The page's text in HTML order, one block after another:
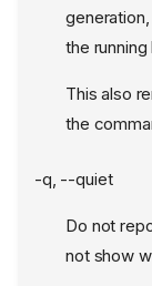
the
This also
the
-q, --quiet
Do not
not show